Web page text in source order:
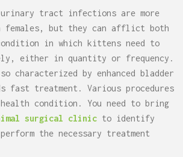
tract infections are more
females, but they can afflict both
in which kittens need to
either in quantity or frequency.
characterized by enhanced bladder
fast treatment. Various procedures
condition. You need to bring
surgical clinicto identify
the necessary treatment